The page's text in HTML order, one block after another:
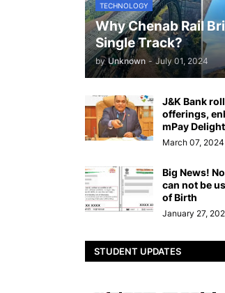
TECHNOLOGY
Why Chenab Rail
Single Track?
by Unknown - July 01, 2024
J&K Bank
offerings,
mPay
March 07, 2024
Big News!
can not be
of Birth
January 27,
STUDENT UPDATES